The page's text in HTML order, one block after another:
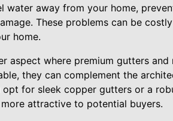
water away from your home,
These problems can be
home.
aspect where premium gutters
they can complement the
opt for sleek copper gutters or a
attractive to potential buyers.